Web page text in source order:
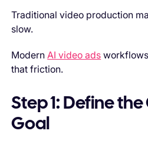
Traditional video production
slow.
ModernAI video ads
that friction.
Step 1: Define
Goal